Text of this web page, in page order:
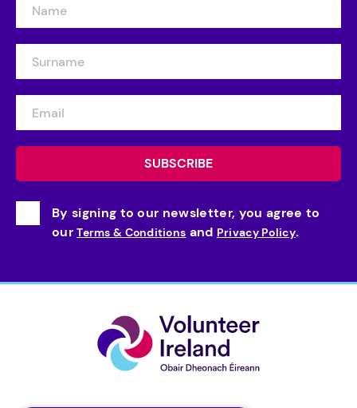
By signing to our newsletter, you agree to
ourTerms & Conditions and Privacy Policy.